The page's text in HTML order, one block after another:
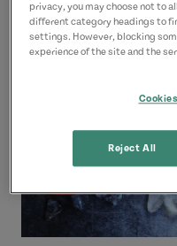
privacy, you may choose not to
different category headings to
settings. However, blocking
experience of the site and the
Reject All